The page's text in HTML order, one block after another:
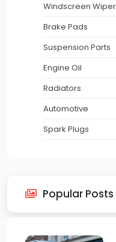
Windscreen
Brake Pads
Suspension Parts
Engine Oil
Radiators
Automotive
Spark Plugs
Popular Posts